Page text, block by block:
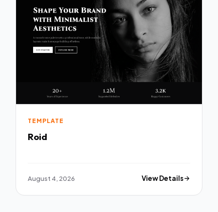
TEMPLATE
Roid
August 4, 2026 View Details